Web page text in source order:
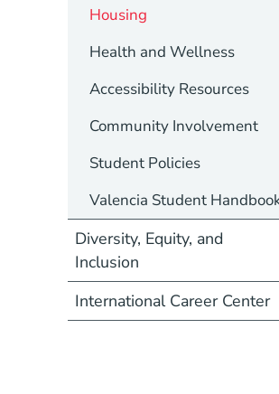
Housing
Health and Wellness
Accessibility Resources
Community Involvement
Student Policies
Valencia Student
Diversity, Equity, and
Inclusion
International Career Center